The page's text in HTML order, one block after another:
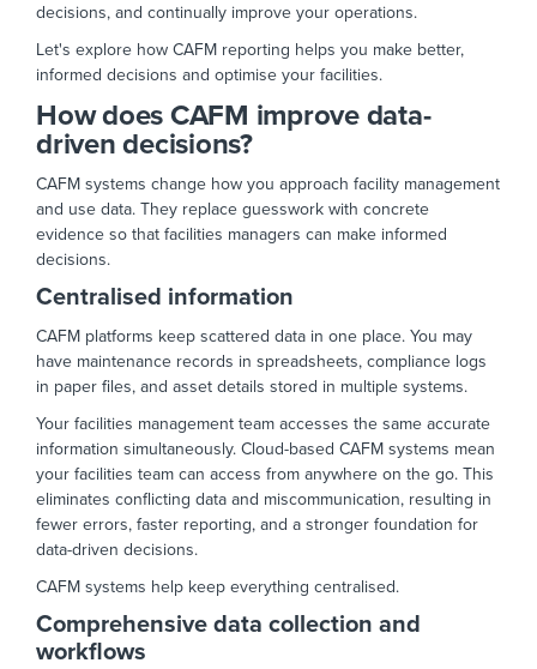
decisions, and continually improve your operations.
Let's explore how CAFM reporting helps you make better,
informed decisions and optimise your facilities.
How does CAFM improve data-
driven decisions?
CAFM systems change how you approach facility management
and use data. They replace guesswork with concrete
evidence so that facilities managers can make informed
decisions.
Centralised information
CAFM platforms keep scattered data in one place. You may
have maintenance records in spreadsheets, compliance logs
in paper files, and asset details stored in multiple systems.
Your facilities management team accesses the same accurate
information simultaneously. Cloud-based CAFM systems mean
your facilities team can access from anywhere on the go. This
eliminates conflicting data and miscommunication, resulting in
fewer errors, faster reporting, and a stronger foundation for
data-driven decisions.
CAFM systems help keep everything centralised.
Comprehensive data collection and
workflows